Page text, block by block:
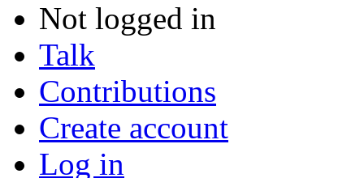
Not logged in
Talk
Contributions
Create account
Log in